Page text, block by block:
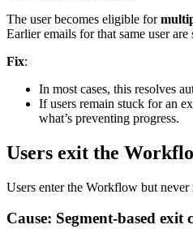
The user becomes eligible for
Earlier emails for that same user are
Fix:
In most cases, this resolves
If users remain stuck for an
what’s preventing progress.
Users exit the
Users enter the Workflow but never
Cause: Segment-based exit